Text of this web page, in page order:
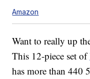
Amazon
Want to really up
This 12-piece set of
has more than 440